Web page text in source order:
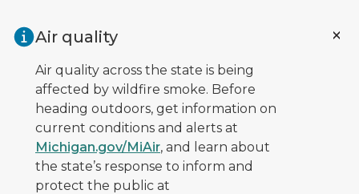
Air quality
Air quality across the state is being
affected by wildfire smoke. Before
heading outdoors, get information on
current conditions and alerts at
Michigan.gov/MiAir, and learn about
the state’s response to inform and
protect the public at